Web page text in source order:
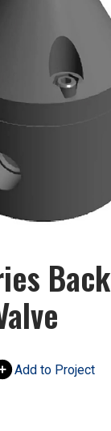
Back
Add to Project